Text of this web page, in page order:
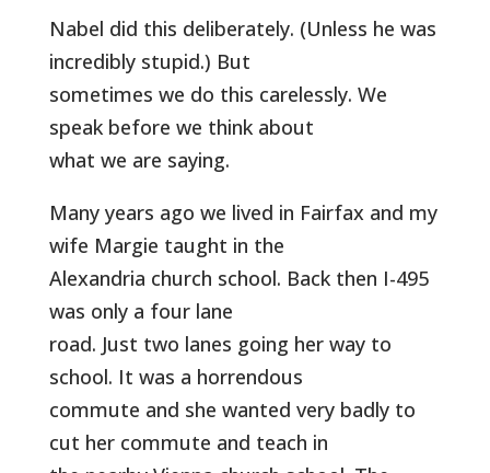
Nabel did this deliberately. (Unless he was
incredibly stupid.) But
sometimes we do this carelessly. We
speak before we think about
what we are saying.
Many years ago we lived in Fairfax and my
wife Margie taught in the
Alexandria church school. Back then I-495
was only a four lane
road. Just two lanes going her way to
school. It was a horrendous
commute and she wanted very badly to
cut her commute and teach in